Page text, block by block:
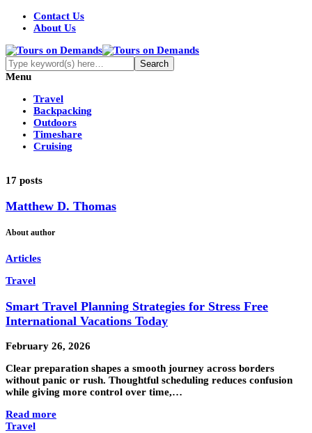
Contact Us
About Us
Menu
Travel
Backpacking
Outdoors
Timeshare
Cruising
17 posts
Matthew D. Thomas
About author
Articles
Travel
Smart Travel Planning Strategies for Stress Free
International Vacations Today
February 26, 2026
Clear preparation shapes a smooth journey across borders
without panic or rush. Thoughtful scheduling reduces confusion
while giving more control over time,…
Read more
Travel